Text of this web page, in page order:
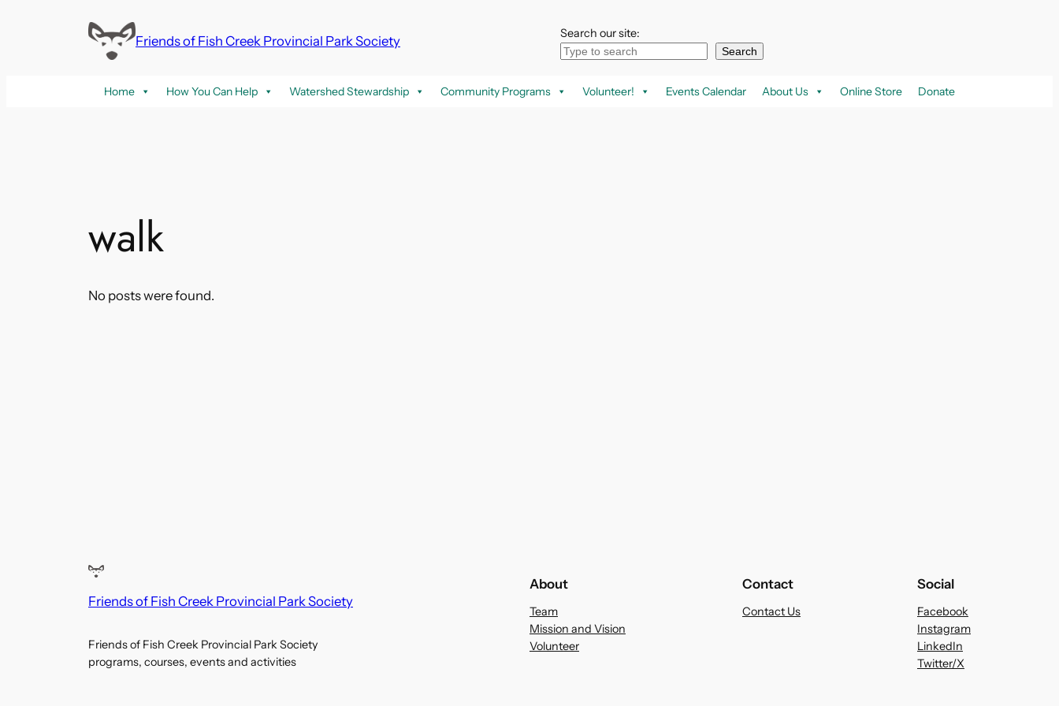
Friends of Fish Creek Provincial Park Society Search our site:
Search
Home How You Can Help Watershed Stewardship Community Programs Volunteer! Events Calendar About Us Online Store Donate
walk
No posts were found.
Friends of Fish Creek Provincial Park Society
Friends of Fish Creek Provincial Park Society
programs, courses, events and activities
About
Team
Mission and Vision
Volunteer
Contact
Contact Us
Social
Facebook
Instagram
LinkedIn
Twitter/X